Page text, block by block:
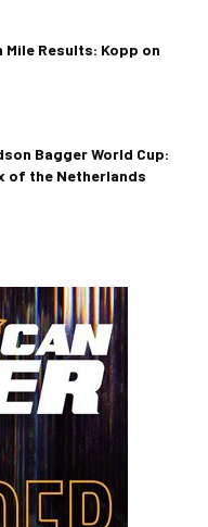
Mile Results: Kopp on
Bagger World Cup:
of the Netherlands